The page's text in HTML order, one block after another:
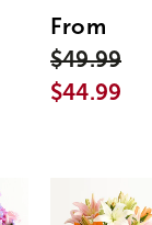
From
$49.99
$44.99